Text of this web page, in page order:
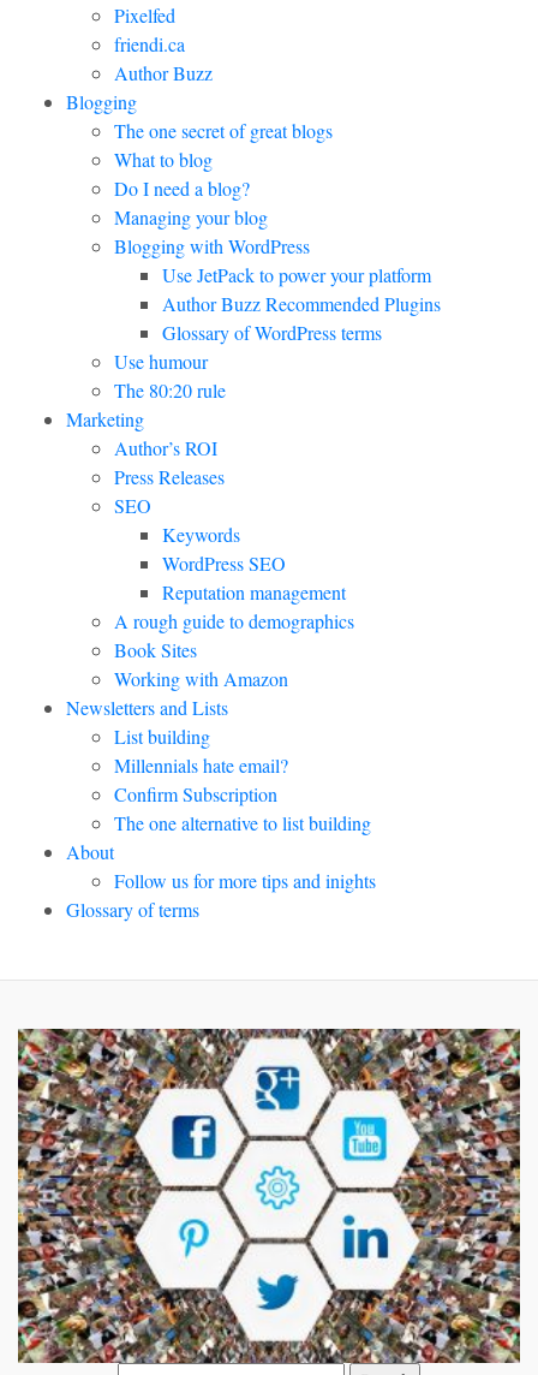
Pixelfed
friendi.ca
Author Buzz
Blogging
The one secret of great blogs
What to blog
Do I need a blog?
Managing your blog
Blogging with WordPress
Use JetPack to power your platform
Author Buzz Recommended Plugins
Glossary of WordPress terms
Use humour
The 80:20 rule
Marketing
Author’s ROI
Press Releases
SEO
Keywords
WordPress SEO
Reputation management
A rough guide to demographics
Book Sites
Working with Amazon
Newsletters and Lists
List building
Millennials hate email?
Confirm Subscription
The one alternative to list building
About
Follow us for more tips and inights
Glossary of terms